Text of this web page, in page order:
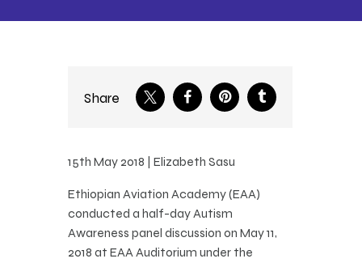
Share
15th May 2018 | Elizabeth Sasu
Ethiopian Aviation Academy (EAA)
conducted a half-day Autism
Awareness panel discussion on May 11,
2018 at EAA Auditorium under the